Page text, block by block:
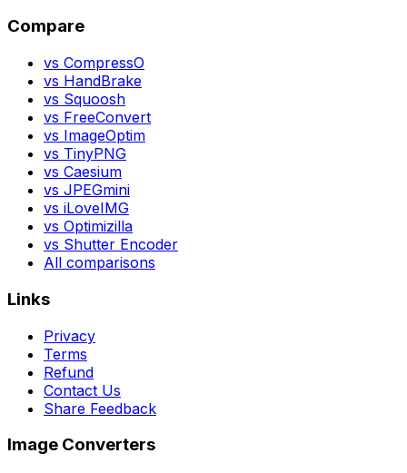
Compare
vs CompressO
vs HandBrake
vs Squoosh
vs FreeConvert
vs ImageOptim
vs TinyPNG
vs Caesium
vs JPEGmini
vs iLoveIMG
vs Optimizilla
vs Shutter Encoder
All comparisons
Links
Privacy
Terms
Refund
Contact Us
Share Feedback
Image Converters